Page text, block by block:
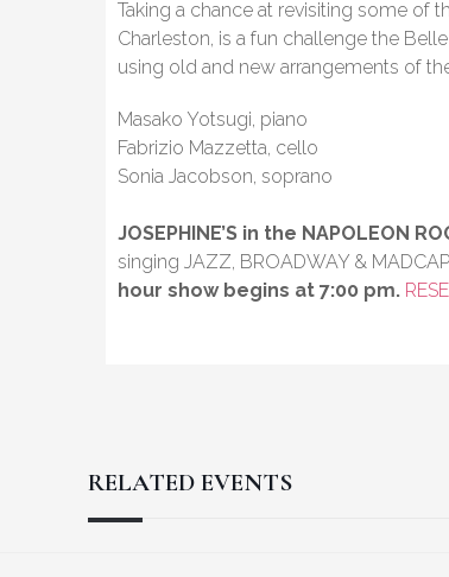
Taking a chance at revisiting some of
Charleston, is a fun challenge the
using old and new arrangements of
Masako Yotsugi, piano
Fabrizio Mazzetta, cello
Sonia Jacobson, soprano
JOSEPHINE’S in the NAPOLEON
singing JAZZ, BROADWAY &
hour show begins at 7:00 pm.
RELATED EVENTS